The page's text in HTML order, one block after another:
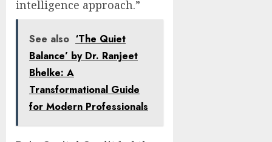
intelligence approach.”
See also ‘The Quiet
Balance’ by Dr. Ranjeet
Bhelke: A
Transformational Guide
for Modern Professionals